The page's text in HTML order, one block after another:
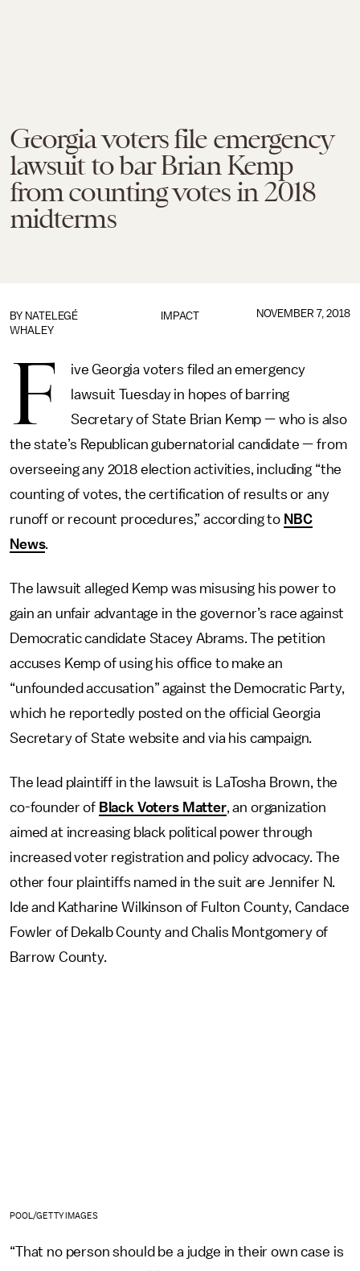
Georgia voters file emergency
lawsuit to bar Brian Kemp
from counting votes in 2018
midterms
IMPACT
BY NATELEGÉ
WHALEY
NOVEMBER 7, 2018
F
ive Georgia voters filed an emergency
lawsuit Tuesday in hopes of barring
Secretary of State Brian Kemp — who is also
the state’s Republican gubernatorial candidate — from
overseeing any 2018 election activities, including “the
counting of votes, the certification of results or any
runoff or recount procedures,” according to NBC
News.
The lawsuit alleged Kemp was misusing his power to
gain an unfair advantage in the governor’s race against
Democratic candidate Stacey Abrams. The petition
accuses Kemp of using his office to make an
“unfounded accusation” against the Democratic Party,
which he reportedly posted on the official Georgia
Secretary of State website and via his campaign.
The lead plaintiff in the lawsuit is LaTosha Brown, the
co-founder of Black Voters Matter, an organization
aimed at increasing black political power through
increased voter registration and policy advocacy. The
other four plaintiffs named in the suit are Jennifer N.
Ide and Katharine Wilkinson of Fulton County, Candace
Fowler of Dekalb County and Chalis Montgomery of
Barrow County.
POOL/GETTY IMAGES
“That no person should be a judge in their own case is